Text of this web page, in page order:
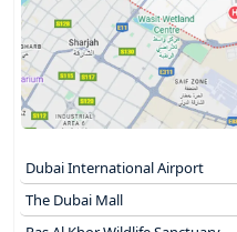
Dubai International Airport
The Dubai Mall